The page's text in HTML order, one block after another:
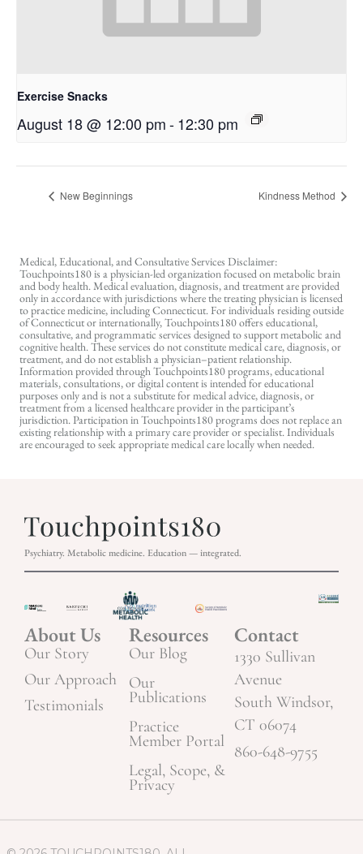
Exercise Snacks
August 18 @ 12:00 pm-12:30 pm
New Beginnings Kindness Method
Medical, Educational, and Consultative Services Disclaimer:
Touchpoints180 is a physician-led organization focused on metabolic brain
and body health. Medical evaluation, diagnosis, and treatment are provided
only in accordance with jurisdictions where the treating physician is licensed
to practice medicine, including Connecticut. For individuals residing outside
of Connecticut or internationally, Touchpoints180 offers educational,
consultative, and programmatic services designed to support metabolic and
cognitive health. These services do not constitute medical care, diagnosis, or
treatment, and do not establish a physician–patient relationship.
Information provided through Touchpoints180 programs, educational
materials, consultations, or digital content is intended for educational
purposes only and is not a substitute for medical advice, diagnosis, or
treatment from a licensed healthcare provider in the participant’s
jurisdiction. Participation in Touchpoints180 programs does not replace an
existing relationship with a primary care provider or specialist. Individuals
are encouraged to seek appropriate medical care locally when needed.
Psychiatry. Metabolic medicine. Education — integrated.
About Us
Our Story
Our Approach
Testimonials
Resources
Our Blog
Our
Publications
Practice
Member Portal
Legal, Scope, &
Privacy
Contact
1330 Sullivan
Avenue
South Windsor,
CT 06074
860-648-9755